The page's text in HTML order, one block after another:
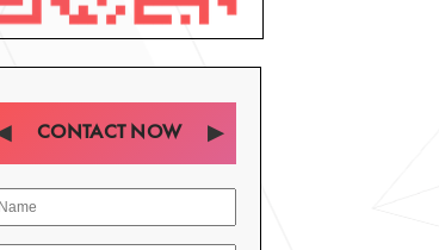
CONTACT NOW